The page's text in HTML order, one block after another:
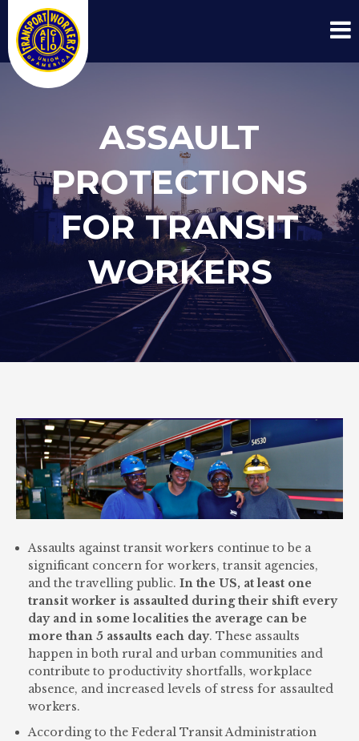
ASSAULT
PROTECTIONS
FOR TRANSIT
WORKERS
Assaults against transit workers continue to be a
significant concern for workers, transit agencies,
and the travelling public. In the US, at least one
transit worker is assaulted during their shift every
day and in some localities the average can be
more than 5 assaults each day. These assaults
happen in both rural and urban communities and
contribute to productivity shortfalls, workplace
absence, and increased levels of stress for assaulted
workers.
According to the Federal Transit Administration